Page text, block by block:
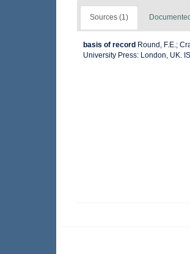
Sources (1)
basis of record Round, F.E.;
University Press: London, UK.